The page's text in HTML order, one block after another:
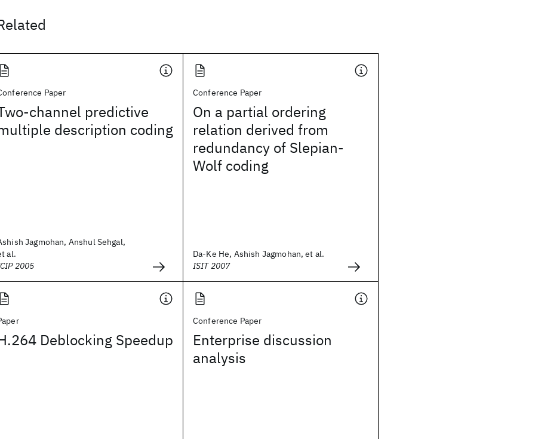
Paper
channel predictive
description coding
Jagmohan, Anshul Sehgal,
al.
2005
Conference Paper
On a partial ordering
relation derived from
redundancy of Slepian-
Wolf coding
Da-Ke He, Ashish Jagmohan, et al.
ISIT 2007
Deblocking Speedup
Conference Paper
Enterprise discussion
analysis